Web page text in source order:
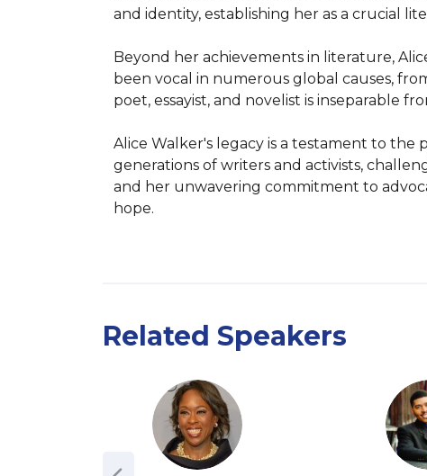
and identity, establishing her as a crucial
Beyond her achievements in literature,
been vocal in numerous global causes,
poet, essayist, and novelist is inseparable
Alice Walker's legacy is a testament to the
generations of writers and activists,
and her unwavering commitment to
hope.
Related Speakers